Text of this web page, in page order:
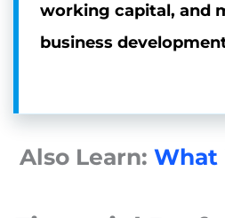
working capital, and
business
Also Learn:What